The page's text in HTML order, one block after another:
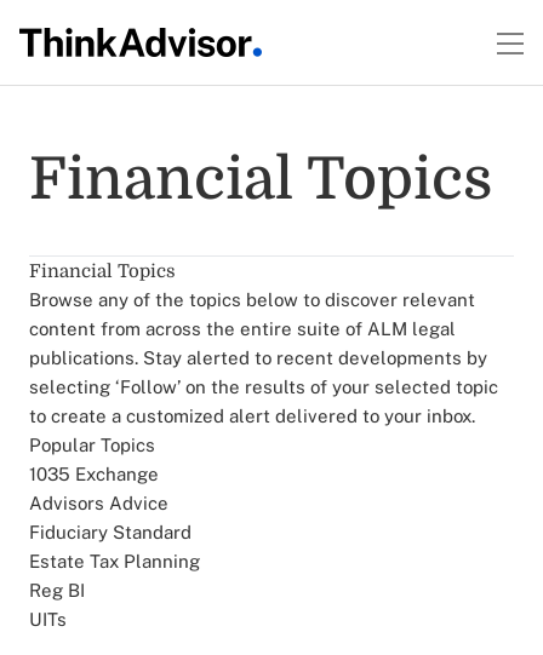
Financial Topics
Financial Topics
Browse any of the topics below to discover relevant
content from across the entire suite of ALM legal
publications. Stay alerted to recent developments by
selecting ‘Follow’ on the results of your selected topic
to create a customized alert delivered to your inbox.
Popular Topics
1035 Exchange
Advisors Advice
Fiduciary Standard
Estate Tax Planning
Reg BI
UITs